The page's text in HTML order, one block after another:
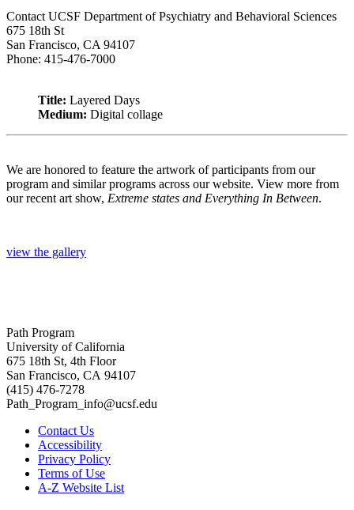
Contact UCSF Department of Psychiatry and Behavioral Sciences
675 18th St
San Francisco, CA 94107
Phone: 415-476-7000
Title: Layered Days
Medium: Digital collage
We are honored to feature the artwork of participants from our
program and similar programs across our website. View more from
our recent art show, Extreme states and Everything In Between.
view the gallery
Path Program
University of California
675 18th St, 4th Floor
San Francisco, CA 94107
(415) 476-7278
Path_Program_info@ucsf.edu
Contact Us
Accessibility
Privacy Policy
Terms of Use
A-Z Website List